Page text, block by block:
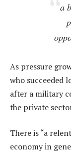
a
As pressure
who succeeded
after a military
the private
There is “a
economy in